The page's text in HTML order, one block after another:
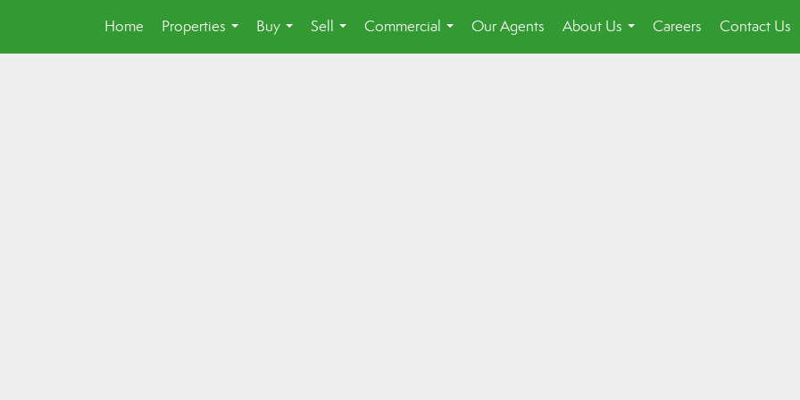
Home
Properties
...
Buy
...
Sell
...
Commercial
...
Our Agents
About Us
...
Careers Contact Us